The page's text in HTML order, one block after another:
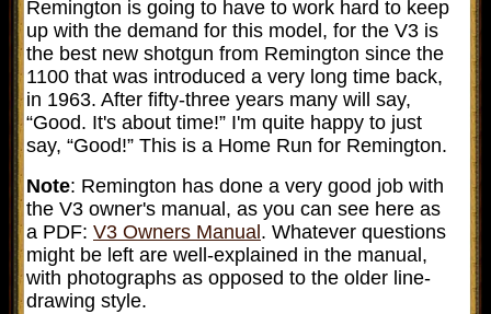
Remington is going to have to work hard to keep
up with the demand for this model, for the V3 is
the best new shotgun from Remington since the
1100 that was introduced a very long time back,
in 1963. After fifty-three years many will say,
“Good. It's about time!” I'm quite happy to just
say, “Good!” This is a Home Run for Remington.
Note: Remington has done a very good job with
the V3 owner's manual, as you can see here as
a PDF: V3 Owners Manual . Whatever questions
might be left are well-explained in the manual,
with photographs as opposed to the older line-
drawing style.